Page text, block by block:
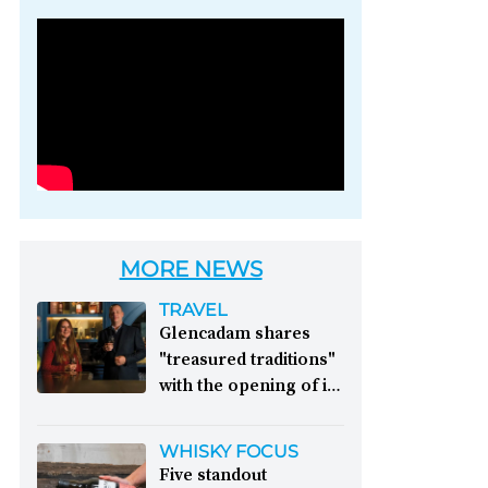
Photo credit: Brown-
MORE NEWS
TRAVEL
Glencadam shares
"treasured traditions"
with the opening of its
Distillery celebrates its
WHISKY FOCUS
Five standout